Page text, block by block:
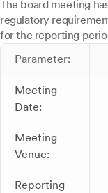
The board meeting
regulatory
for the reporting
Parameter:
Meeting
Date:
Meeting
Venue:
Reporting